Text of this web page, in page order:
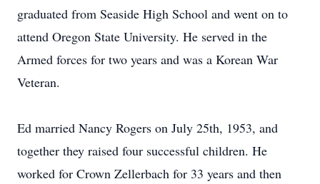
graduated from Seaside High School and went on to
attend Oregon State University. He served in the
Armed forces for two years and was a Korean War
Veteran.
Ed married Nancy Rogers on July 25th, 1953, and
together they raised four successful children. He
worked for Crown Zellerbach for 33 years and then